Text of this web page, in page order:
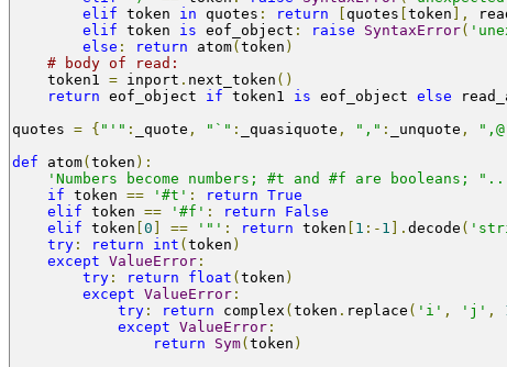
elif token in quotes : return quotes token ],
elif token is eof_object : raise SyntaxError(
else : return atom( token )
# body of read:
token1 = inport . next_token ()
return eof_object if token1 is eof_object else
quotes = { "'" : _quote , "`" : _quasiquote , "," : _unquote ,
def atom( token ):
'Numbers become numbers; #t and #f are booleans;
if token == '#t' : return True
elif token == '#f' : return
False
elif token 0 == '"' : return token 1 :- 1 ]. decode (
try : return int ( token )
except ValueError :
try : return float ( token )
except ValueError :
try : return complex ( token . replace ( 'i' , 'j' ,
except ValueError :
return
Sym( token )